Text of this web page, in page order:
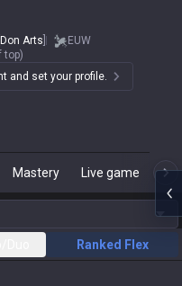
Don Arts
EUW
top)
and set your profile.
Mastery Live game
Ranked Flex